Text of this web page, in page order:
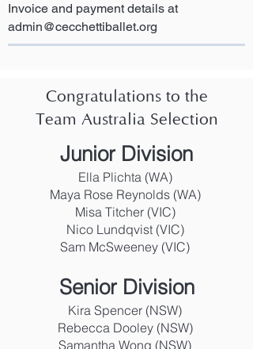
Invoice and payment details at
admin@cecchettiballet.org
Congratulations to the
Team Australia Selection
Junior Division
Ella Plichta (WA)
Maya Rose Reynolds (WA)
Misa Titcher (VIC)
Nico Lundqvist (VIC)
Sam McSweeney (VIC)
Senior Division
Kira Spencer (NSW)
Rebecca Dooley (NSW)
Samantha Wong (NSW)